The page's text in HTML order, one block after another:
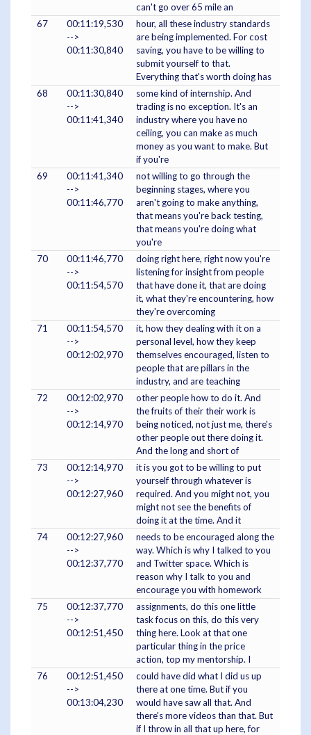
can't go over 65 mile an
67
00:11:19,530
-->
00:11:30,840
hour, all these industry standards
are being implemented. For cost
saving, you have to be willing to
submit yourself to that.
Everything that's worth doing has
68
00:11:30,840
-->
00:11:41,340
some kind of internship. And
trading is no exception. It's an
industry where you have no
ceiling, you can make as much
money as you want to make. But
if you're
69
00:11:41,340
-->
00:11:46,770
not willing to go through the
beginning stages, where you
aren't going to make anything,
that means you're back testing,
that means you're doing what
you're
70
00:11:46,770
-->
00:11:54,570
doing right here, right now you're
listening for insight from people
that have done it, that are doing
it, what they're encountering, how
they're overcoming
71
00:11:54,570
-->
00:12:02,970
it, how they dealing with it on a
personal level, how they keep
themselves encouraged, listen to
people that are pillars in the
industry, and are teaching
72
00:12:02,970
-->
00:12:14,970
other people how to do it. And
the fruits of their their work is
being noticed, not just me, there's
other people out there doing it.
And the long and short of
73
00:12:14,970
-->
00:12:27,960
it is you got to be willing to put
yourself through whatever is
required. And you might not, you
might not see the benefits of
doing it at the time. And it
74
00:12:27,960
-->
00:12:37,770
needs to be encouraged along the
way. Which is why I talked to you
and Twitter space. Which is
reason why I talk to you and
encourage you with homework
75
00:12:37,770
-->
00:12:51,450
assignments, do this one little
task focus on this, do this very
thing here. Look at that one
particular thing in the price
action, top my mentorship. I
76
00:12:51,450
-->
00:13:04,230
could have did what I did us up
there at one time. But if you
would have saw all that. And
there's more videos than that. But
if I throw in all that up here, for